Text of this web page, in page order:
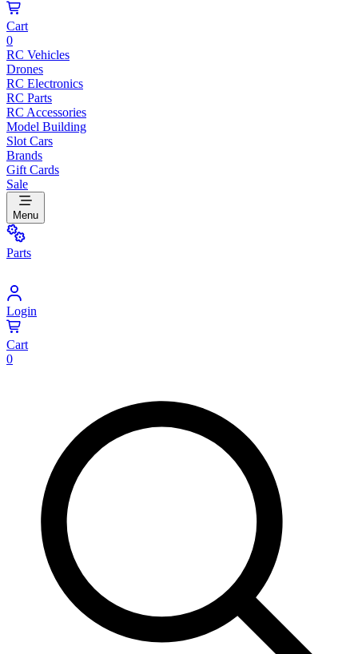
Cart
0
RC Vehicles
Drones
RC Electronics
RC Parts
RC Accessories
Model Building
Slot Cars
Brands
Gift Cards
Sale
Menu
Parts
Login
Cart
0